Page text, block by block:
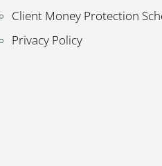
Client Money Protection
Privacy Policy